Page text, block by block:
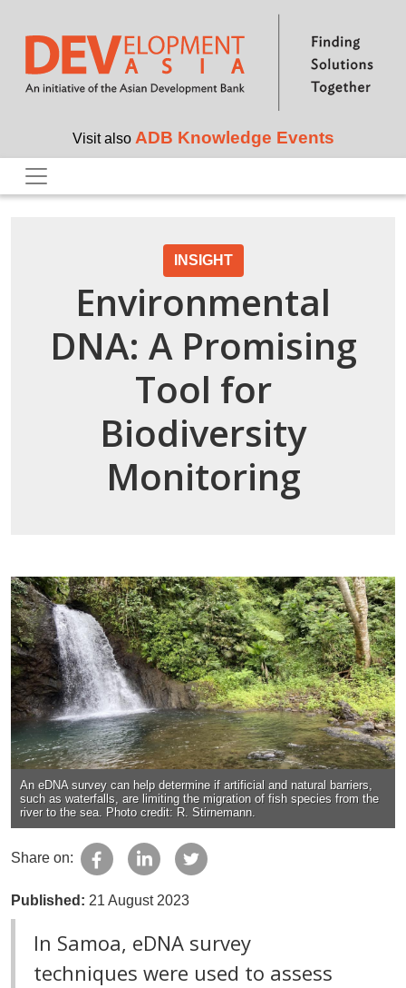
Skip to main content
Visit also ADB Knowledge Events
INSIGHT
Environmental
DNA: A Promising
Tool for
Biodiversity
Monitoring
An eDNA survey can help determine if artificial and natural barriers,
such as waterfalls, are limiting the migration of fish species from the
river to the sea. Photo credit: R. Stirnemann.
Share on:
Published: 21 August 2023
In Samoa, eDNA survey
techniques were used to assess